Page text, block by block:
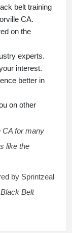
belt training
CA.
on the
experts.
interest.
better in
on other
CA for many
like the
by Sprintzeal
Belt